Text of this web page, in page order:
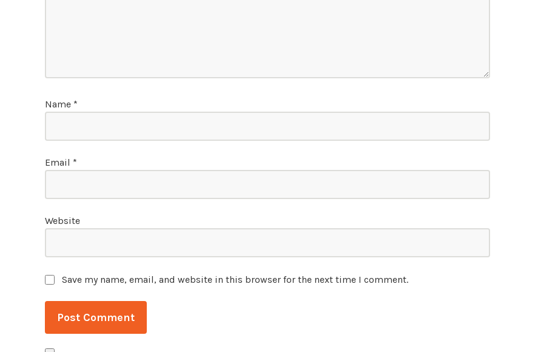
Name *
Email *
Website
Save my name, email, and website in this browser for the next time I comment.